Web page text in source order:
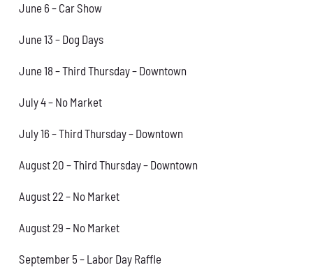
June 6 – Car Show
June 13 – Dog Days
June 18 – Third Thursday – Downtown
July 4 – No Market
July 16 – Third Thursday – Downtown
August 20 – Third Thursday – Downtown
August 22 – No Market
August 29 – No Market
September 5 – Labor Day Raffle